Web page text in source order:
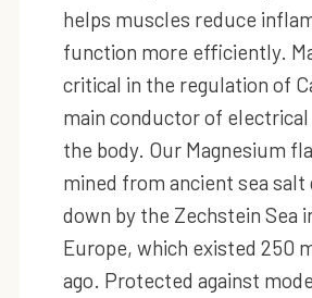
helps muscles reduce
function more efficiently.
critical in the regulation of
main conductor of
the body. Our Magnesium
mined from ancient sea salt
down by the Zechstein Sea
Europe, which existed 250
ago. Protected against